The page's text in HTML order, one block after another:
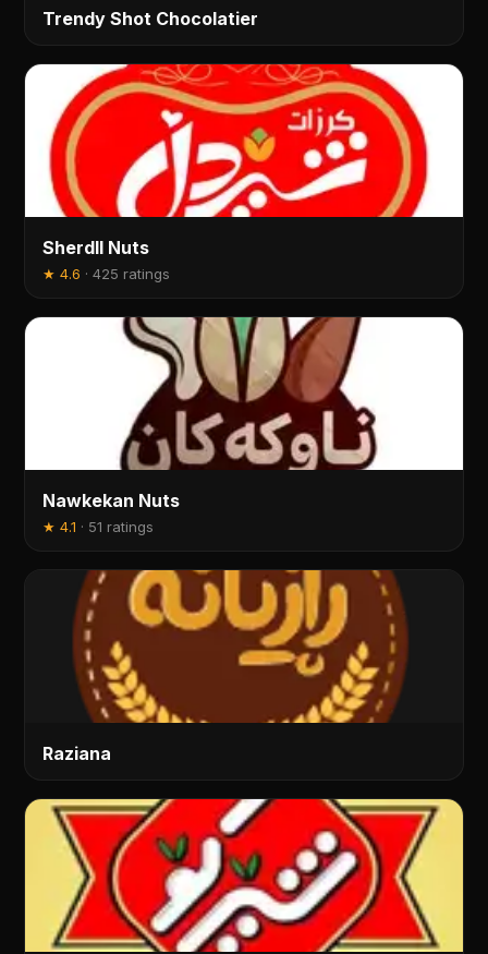
Trendy Shot Chocolatier
Sherdll Nuts
★4.6 ·425 ratings
Nawkekan Nuts
★4.1 · 51 ratings
Raziana